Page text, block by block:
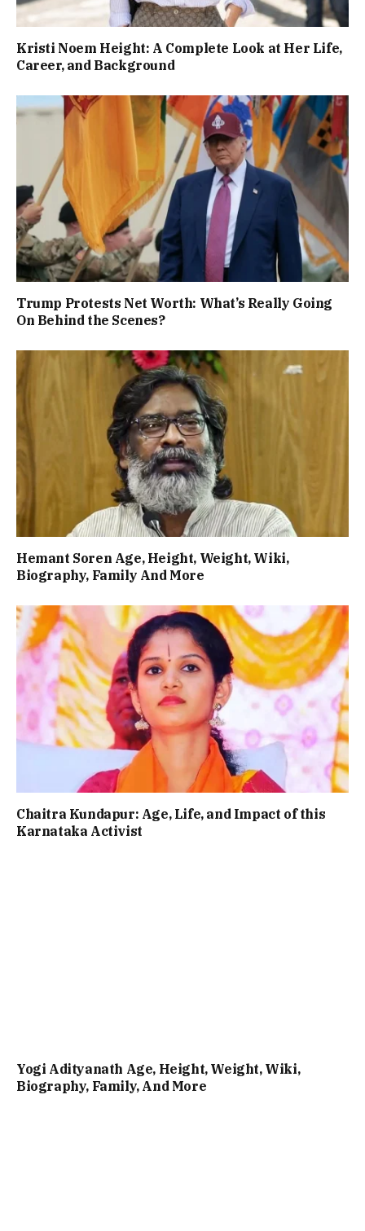
Kristi Noem Height: A Complete Look at Her Life,
Career, and Background
Trump Protests Net Worth: What’s Really Going
On Behind the Scenes?
Hemant Soren Age, Height, Weight, Wiki,
Biography, Family And More
Chaitra Kundapur: Age, Life, and Impact of this
Karnataka Activist
Yogi Adityanath Age, Height, Weight, Wiki,
Biography, Family, And More